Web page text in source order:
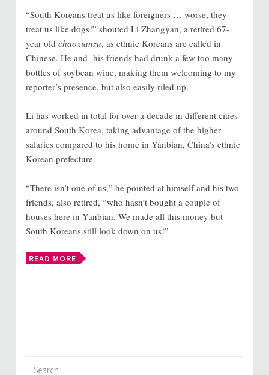
“South Koreans treat us like foreigners … worse, they
treat us like dogs!” shouted Li Zhangyan, a retired 67-
year old chaoxianzu, as ethnic Koreans are called in
Chinese. He and his friends had drunk a few too many
bottles of soybean wine, making them welcoming to my
reporter’s presence, but also easily riled up.
Li has worked in total for over a decade in different cities
around South Korea, taking advantage of the higher
salaries compared to his home in Yanbian, China’s ethnic
Korean prefecture.
“There isn’t one of us,” he pointed at himself and his two
friends, also retired, “who hasn’t bought a couple of
houses here in Yanbian. We made all this money but
South Koreans still look down on us!”
READ MORE